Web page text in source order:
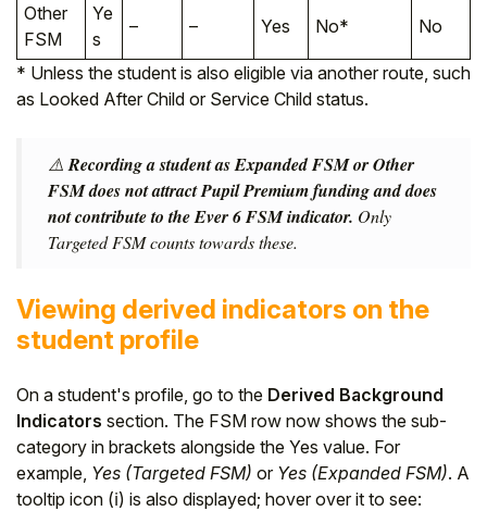
Other
FSM
Ye
s
– – Yes No* No
* Unless the student is also eligible via another route, such
as Looked After Child or Service Child status.
⚠️ Recording a student as Expanded FSM or Other
FSM does not attract Pupil Premium funding and does
not contribute to the Ever 6 FSM indicator. Only
Targeted FSM counts towards these.
Viewing derived indicators on the
student profile
On a student's profile, go to the Derived Background
Indicators section. The FSM row now shows the sub-
category in brackets alongside the Yes value. For
example, Yes (Targeted FSM) or Yes (Expanded FSM). A
tooltip icon (ℹ) is also displayed; hover over it to see: